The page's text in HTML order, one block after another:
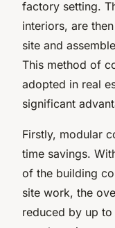
factory setting.
interiors, are
site and
This method of
adopted in real
significant
Firstly, modular
time savings.
of the building
site work, the
reduced by up